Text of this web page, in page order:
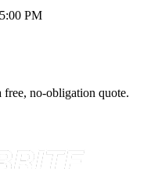
PM
free, no-obligation quote.